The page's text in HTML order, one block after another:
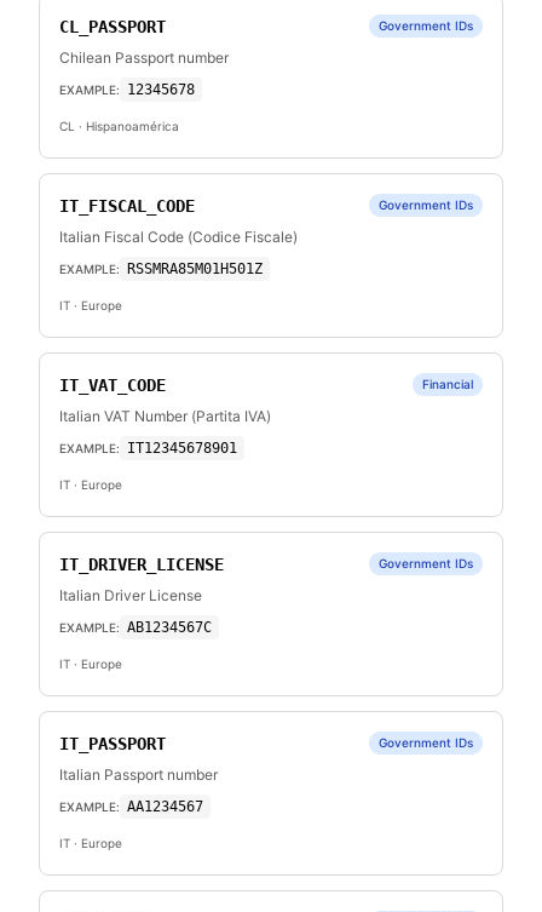
CL_PASSPORT Government IDs
Chilean Passport number
EXAMPLE: 12345678
CL · Hispanoamérica
IT_FISCAL_CODE Government IDs
Italian Fiscal Code (Codice Fiscale)
EXAMPLE: RSSMRA85M01H501Z
IT · Europe
IT_VAT_CODE Financial
Italian VAT Number (Partita IVA)
EXAMPLE: IT12345678901
IT · Europe
IT_DRIVER_LICENSE Government IDs
Italian Driver License
EXAMPLE: AB1234567C
IT · Europe
IT_PASSPORT Government IDs
Italian Passport number
EXAMPLE: AA1234567
IT · Europe